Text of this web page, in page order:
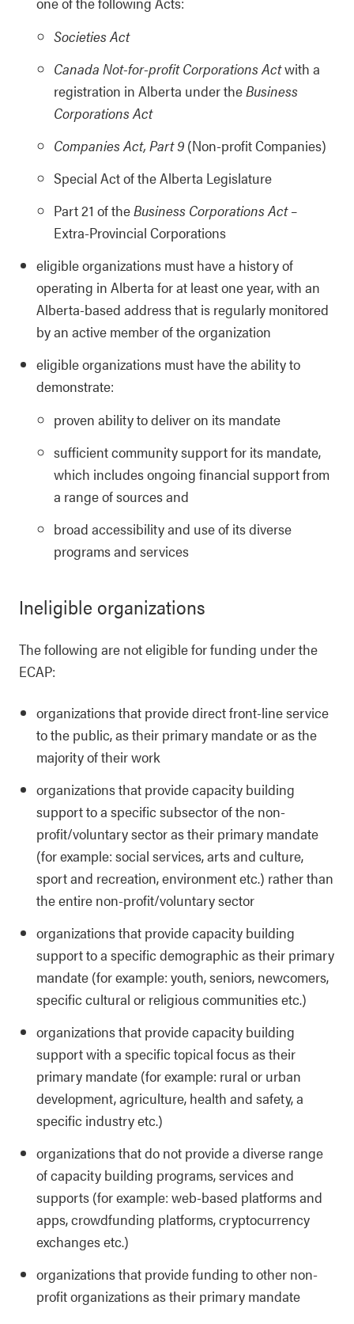
Societies Act
Canada Not-for-profit Corporations Actwith a
registration in Alberta under theBusiness
Corporations Act
Companies Act, Part 9 (Non-profit Companies)
Special Act of the Alberta Legislature
Part 21 of theBusiness Corporations Act–
Extra-Provincial Corporations
eligible organizations must have a history of
operating in Alberta for at least one year, with an
Alberta-based address that is regularly monitored
by an active member of the organization
eligible organizations must have the ability to
demonstrate:
proven ability to deliver on its mandate
sufficient community support for its mandate,
which includes ongoing financial support from
a range of sources and
broad accessibility and use of its diverse
programs and services
Ineligible organizations
The following are noteligible for funding under the
ECAP:
organizations that provide direct front-line service
to the public, as their primary mandate or as the
majority of their work
organizations that provide capacity building
support to a specific subsector of the non-
profit/voluntary sector as their primary mandate
(for example: social services, arts and culture,
sport and recreation, environment etc.) rather than
the entire non-profit/voluntary sector
organizations that provide capacity building
support to a specific demographic as their primary
mandate (for example: youth, seniors, newcomers,
specific cultural or religious communities etc.)
organizations that provide capacity building
support with a specific topical focus as their
primary mandate (for example: rural or urban
development, agriculture, health and safety, a
specific industry etc.)
organizations that do not provide a diverse range
of capacity building programs, services and
supports (for example: web-based platforms and
apps, crowdfunding platforms, cryptocurrency
exchanges etc.)
organizations that provide funding to other non-
profit organizations as their primary mandate